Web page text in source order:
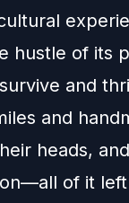
hustle of its
and
and
heads,
of it